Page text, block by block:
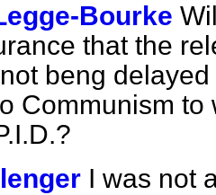
Bourke
that the
beng
Communism
I was not